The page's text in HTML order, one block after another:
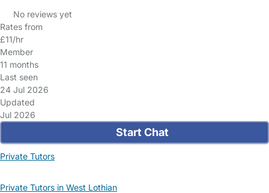
No reviews yet
Rates from
£11/hr
Member
11 months
Last seen
24 Jul 2026
Updated
Jul 2026
Start Chat
Private Tutors
Private Tutors in West Lothian